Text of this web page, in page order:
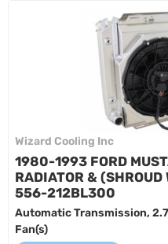
Wizard Cooling Inc
1980-1993 FORD
RADIATOR &
556-212BL300
Automatic Transmission,
Fan(s)